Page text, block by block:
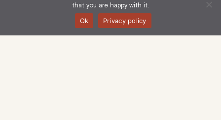
that you are happy with it.
Ok
Privacy policy